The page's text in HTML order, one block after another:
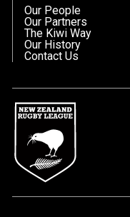
Our People
Our Partners
The Kiwi Way
Our History
Contact Us